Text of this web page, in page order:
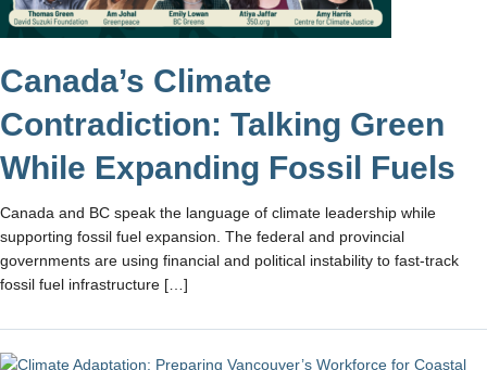
Canada’s Climate
Contradiction: Talking Green
While Expanding Fossil Fuels
​Canada and BC speak the language of climate leadership while
supporting fossil fuel expansion. ​The federal and provincial
governments are using financial and political instability to fast-track
fossil fuel infrastructure […]